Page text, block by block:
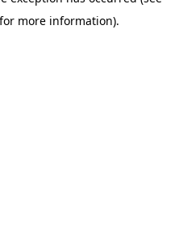
more information).